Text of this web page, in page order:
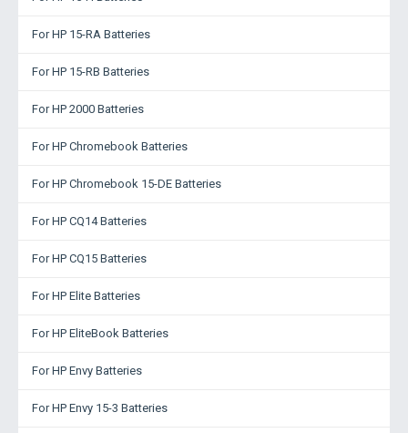
For HP 15-RA Batteries
For HP 15-RB Batteries
For HP 2000 Batteries
For HP Chromebook Batteries
For HP Chromebook 15-DE Batteries
For HP CQ14 Batteries
For HP CQ15 Batteries
For HP Elite Batteries
For HP EliteBook Batteries
For HP Envy Batteries
For HP Envy 15-3 Batteries